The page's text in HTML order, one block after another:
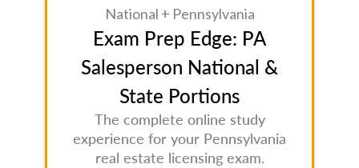
National + Pennsylvania
Exam Prep Edge: PA
Salesperson National &
State Portions
The complete online study
experience for your Pennsylvania
real estate licensing exam.